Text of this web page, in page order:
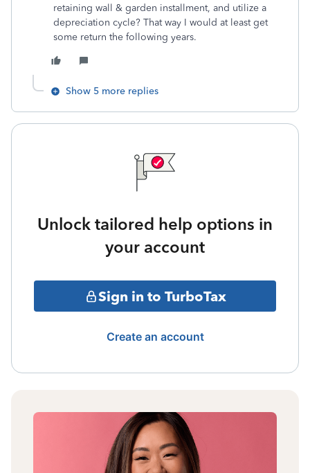
retaining wall & garden installment, and utilize a
depreciation cycle? That way I would at least get
some return the following years.
Show 5 more replies
Unlock tailored help options in
your account
Sign in to TurboTax
Create an account